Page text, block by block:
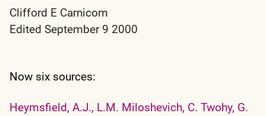
Clifford E Carnicom
Edited September 9 2000
Now six sources:
Heymsfield, A.J., L.M. Miloshevich, C. Twohy, G.